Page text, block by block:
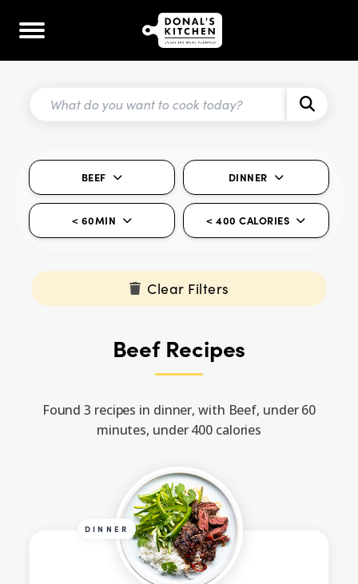
BEEF DINNER
< 60MIN < 400 CALORIES
Clear Filters
Beef Recipes
Found 3 recipes in dinner, with Beef, under 60
minutes, under 400 calories
DINNER